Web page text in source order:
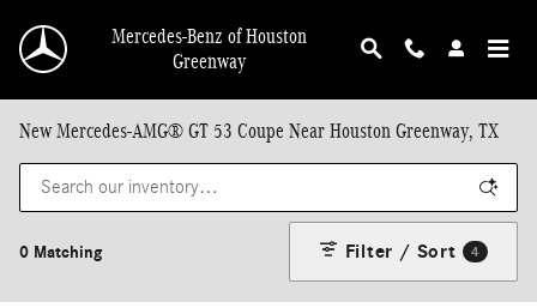
Mercedes-Benz of Houston
Greenway
New Mercedes-AMG® GT 53 Coupe Near Houston Greenway, TX
0 Matching Filter / Sort 4